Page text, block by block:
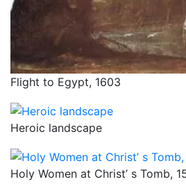
Flight to Egypt, 1603
Heroic landscape
Holy Women at Christ’ s Tomb,